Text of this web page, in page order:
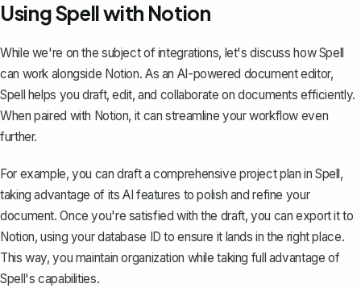
Using Spell with Notion
While we're on the subject of integrations, let's discuss howSpell
can work alongside Notion. As an AI-powered document editor,
Spell helps you draft, edit, and collaborate on documents efficiently.
When paired with Notion, it can streamline your workflow even
further.
For example, you can draft a comprehensive project plan in Spell,
taking advantage of its AI features to polish and refine your
document. Once you're satisfied with the draft, you can export it to
Notion, using your database ID to ensure it lands in the right place.
This way, you maintain organization while taking full advantage of
Spell's capabilities.